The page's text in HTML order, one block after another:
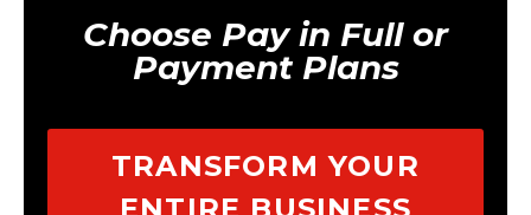
Choose Pay in Full or
Payment Plans
TRANSFORM YOUR
ENTIRE BUSINESS